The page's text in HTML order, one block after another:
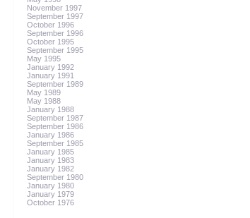
November 1997
September 1997
October 1996
September 1996
October 1995
September 1995
May 1995
January 1992
January 1991
September 1989
May 1989
May 1988
January 1988
September 1987
September 1986
January 1986
September 1985
January 1985
January 1983
January 1982
September 1980
January 1980
January 1979
October 1976